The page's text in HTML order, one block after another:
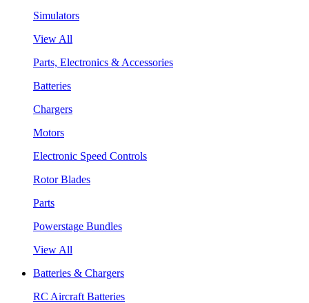
Simulators
View All
Parts, Electronics & Accessories
Batteries
Chargers
Motors
Electronic Speed Controls
Rotor Blades
Parts
Powerstage Bundles
View All
Batteries & Chargers
RC Aircraft Batteries